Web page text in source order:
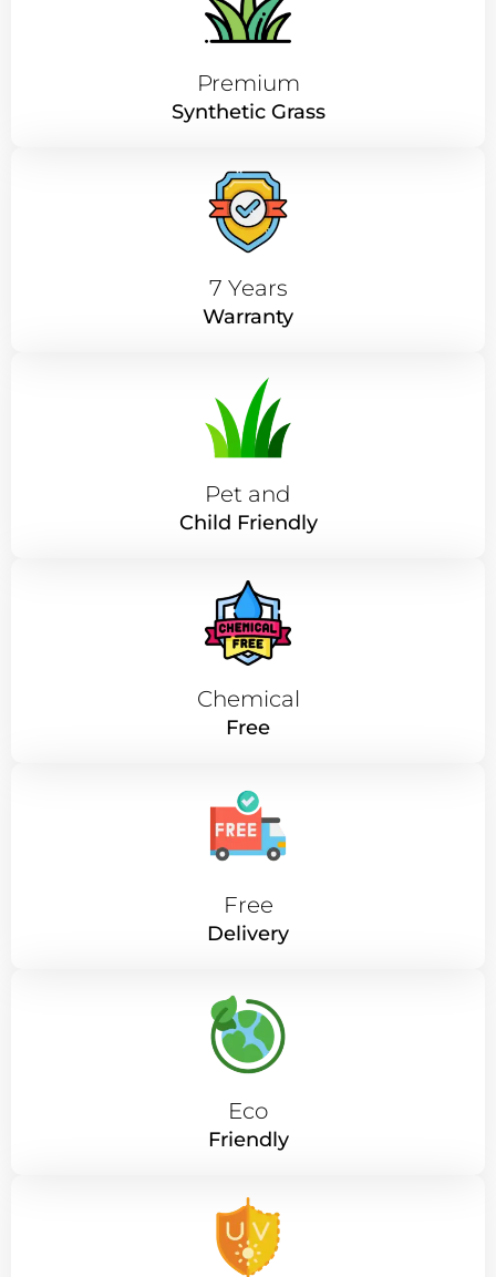
Premium
Synthetic Grass
7 Years
Warranty
Pet and
Child Friendly
Chemical
Free
Free
Delivery
Eco
Friendly